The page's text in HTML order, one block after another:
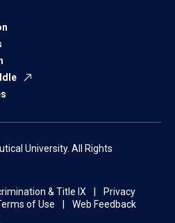
University. All Rights
& Title IX
Privacy
of Use
Web Feedback